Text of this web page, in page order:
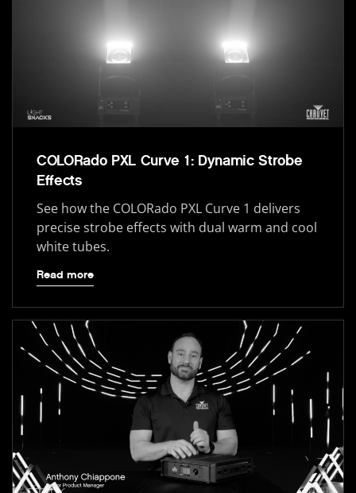
COLORado PXL Curve 1: Dynamic Strobe
Effects
See how the COLORado PXL Curve 1 delivers
precise strobe effects with dual warm and cool
white tubes.
Read more